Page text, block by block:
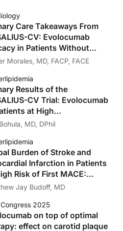
Care Takeaways From
CV: Evolocumab
in Patients Without
Atherosclerosis
Morales, MD, FACP, FACE
Results of the
CV Trial: Evolocumab
at High
Risk Without
MD, DPhil
Burden of Stroke and
Infarction in Patients
Risk of First MACE:
From the VESALIUS-
Jay Budoff, MD
Congress 2025
on top of optimal
effect on carotid plaque